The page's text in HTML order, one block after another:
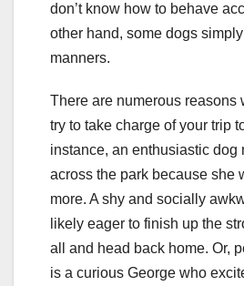
don’t know how to behave
other hand, some dogs
manners.
There are numerous reasons
try to take charge of your trip
instance, an enthusiastic dog
across the park because she
more. A shy and socially
likely eager to finish up the
all and head back home. Or,
is a curious George who